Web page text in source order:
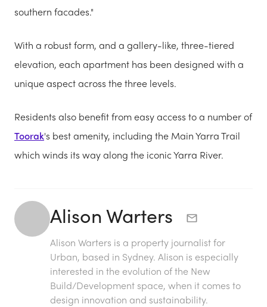
southern facades."
With a robust form, and a gallery-like, three-tiered
elevation, each apartment has been designed with a
unique aspect across the three levels.
Residents also benefit from easy access to a number of
Toorak's best amenity, including the Main Yarra Trail
which winds its way along the iconic Yarra River.
Alison Warters
Alison Warters is a property journalist for
Urban, based in Sydney. Alison is especially
interested in the evolution of the New
Build/Development space, when it comes to
design innovation and sustainability.